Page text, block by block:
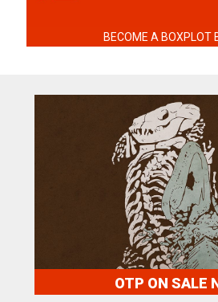
BECOME A BOXPLOT
OTP ON SALE